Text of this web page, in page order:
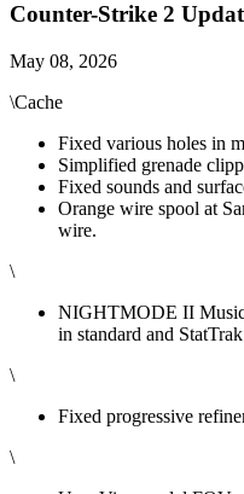
Counter-Strike 2
May 08, 2026
\Cache
Fixed various holes in
Simplified grenade
Fixed sounds and
Orange wire spool at
wire.
\
NIGHTMODE II Music
in standard and
\
Fixed progressive
\